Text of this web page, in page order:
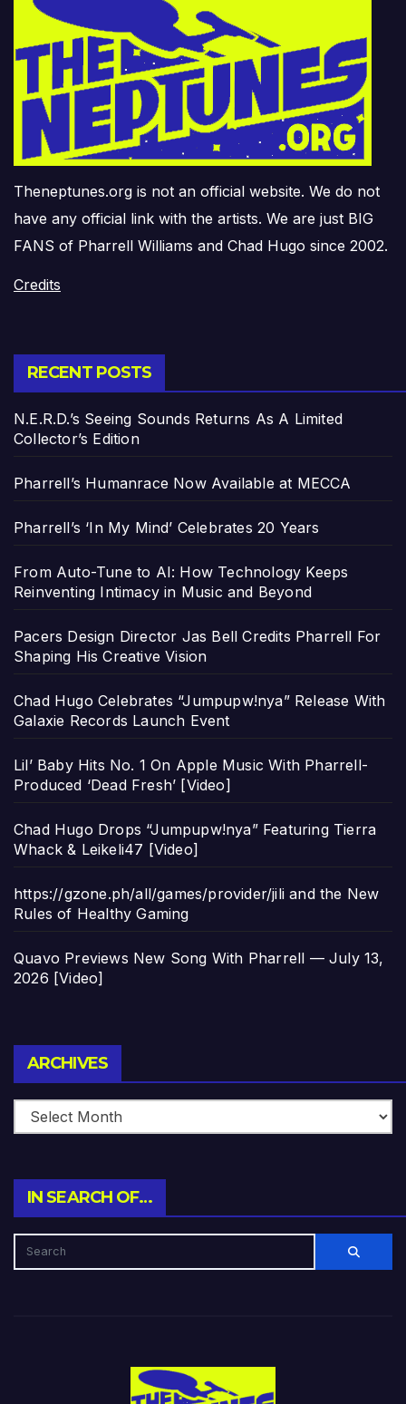
Theneptunes.org is not an official website. We do not
have any official link with the artists. We are just BIG
FANS of Pharrell Williams and Chad Hugo since 2002.
Credits
RECENT POSTS
N.E.R.D.’s Seeing Sounds Returns As A Limited
Collector’s Edition
Pharrell’s Humanrace Now Available at MECCA
Pharrell’s ‘In My Mind’ Celebrates 20 Years
From Auto-Tune to AI: How Technology Keeps
Reinventing Intimacy in Music and Beyond
Pacers Design Director Jas Bell Credits Pharrell For
Shaping His Creative Vision
Chad Hugo Celebrates “Jumpupw!nya” Release With
Galaxie Records Launch Event
Lil’ Baby Hits No. 1 On Apple Music With Pharrell-
Produced ‘Dead Fresh’ [Video]
Chad Hugo Drops “Jumpupw!nya” Featuring Tierra
Whack & Leikeli47 [Video]
https://gzone.ph/all/games/provider/jili and the New
Rules of Healthy Gaming
Quavo Previews New Song With Pharrell — July 13,
2026 [Video]
ARCHIVES
IN SEARCH OF…